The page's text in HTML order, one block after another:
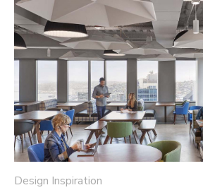
Design Inspiration